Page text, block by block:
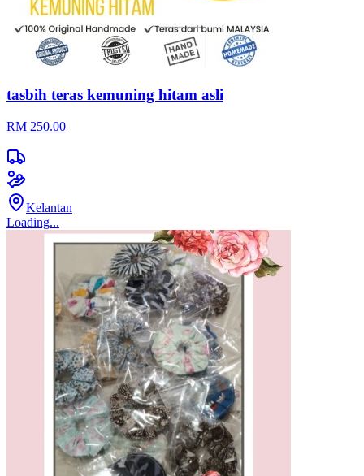
tasbih teras kemuning hitam asli
RM 250.00
Kelantan
Loading...